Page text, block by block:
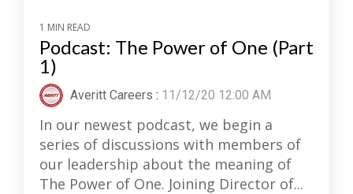
1 MIN READ
Podcast: The Power of One (Part
1)
Averitt Careers : 11/12/20 12:00 AM
In our newest podcast, we begin a
series of discussions with members of
our leadership about the meaning of
The Power of One. Joining Director of...